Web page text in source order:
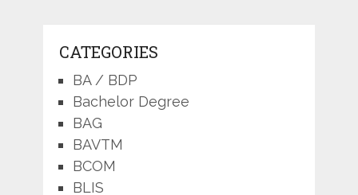
CATEGORIES
BA / BDP
Bachelor Degree
BAG
BAVTM
BCOM
BLIS